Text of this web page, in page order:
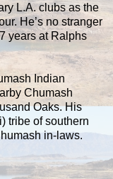
L.A. clubs as the
He’s no stranger
years at Ralphs
Indian
Chumash
Oaks. His
tribe of southern
in-laws.